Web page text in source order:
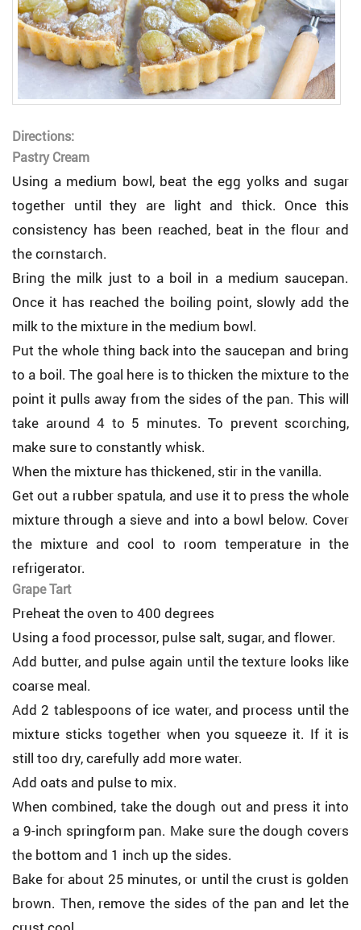
Directions:
Pastry Cream
Using a medium bowl, beat the egg yolks and sugar
together until they are light and thick. Once this
consistency has been reached, beat in the flour and
the cornstarch.
Bring the milk just to a boil in a medium saucepan.
Once it has reached the boiling point, slowly add the
milk to the mixture in the medium bowl.
Put the whole thing back into the saucepan and bring
to a boil. The goal here is to thicken the mixture to the
point it pulls away from the sides of the pan. This will
take around 4 to 5 minutes. To prevent scorching,
make sure to constantly whisk.
When the mixture has thickened, stir in the vanilla.
Get out a rubber spatula, and use it to press the whole
mixture through a sieve and into a bowl below. Cover
the mixture and cool to room temperature in the
refrigerator.
Grape Tart
Preheat the oven to 400 degrees
Using a food processor, pulse salt, sugar, and flower.
Add butter, and pulse again until the texture looks like
coarse meal.
Add 2 tablespoons of ice water, and process until the
mixture sticks together when you squeeze it. If it is
still too dry, carefully add more water.
Add oats and pulse to mix.
When combined, take the dough out and press it into
a 9-inch springform pan. Make sure the dough covers
the bottom and 1 inch up the sides.
Bake for about 25 minutes, or until the crust is golden
brown. Then, remove the sides of the pan and let the